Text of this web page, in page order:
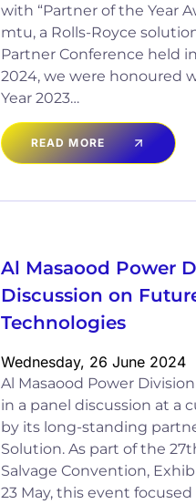
with “Partner of the Year
mtu, a Rolls-Royce
Partner Conference held
2024, we were honoured
Year 2023…
READ MORE
Al Masaood Power
Discussion on
Technologies
Wednesday, 26 June 2024
Al Masaood Power
in a panel discussion at a
by its long-standing
Solution. As part of the
Salvage Convention,
23 May, this event